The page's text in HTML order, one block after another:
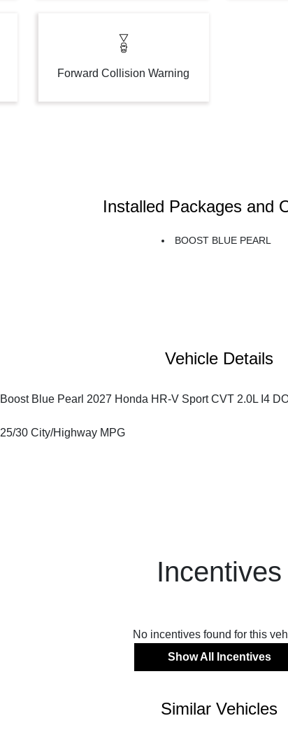
Forward Collision Warning
Installed Packages and
BOOST BLUE PEARL
Vehicle Details
Boost Blue Pearl 2027 Honda HR-V Sport CVT 2.0L I4
25/30 City/Highway MPG
Incentives
No incentives found for this
Show All Incentives
Similar Vehicles